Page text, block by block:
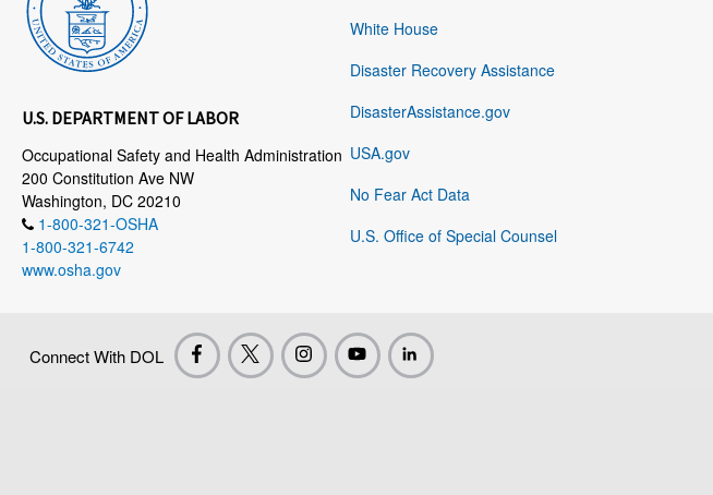
U.S. DEPARTMENT OF LABOR
Occupational Safety and Health Administration
200 Constitution Ave NW
Washington, DC 20210
1-800-321-OSHA
1-800-321-6742
www.osha.gov
White House
Disaster Recovery Assistance
DisasterAssistance.gov
USA.gov
No Fear Act Data
U.S. Office of Special Counsel
Connect With DOL